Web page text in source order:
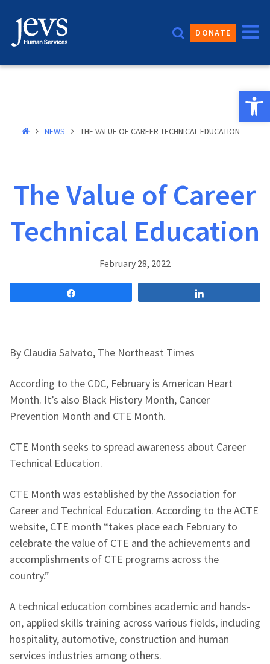
content
DONATE
NEWS THE VALUE OF CAREER TECHNICAL EDUCATION
The Value of Career
Technical Education
February 28, 2022
By Claudia Salvato, The Northeast Times
According to the CDC, February is American Heart
Month. It’s also Black History Month, Cancer
Prevention Month and CTE Month.
CTE Month seeks to spread awareness about Career
Technical Education.
CTE Month was established by the Association for
Career and Technical Education. According to the ACTE
website, CTE month “takes place each February to
celebrate the value of CTE and the achievements and
accomplishments of CTE programs across the
country.”
A technical education combines academic and hands-
on, applied skills training across various fields, including
hospitality, automotive, construction and human
services industries among others.